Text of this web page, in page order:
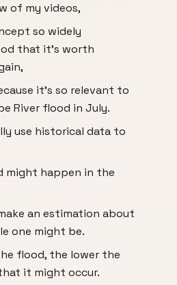
of my videos,
so widely
that it’s worth
it’s so relevant to
River flood in July.
use historical data to
might happen in the
an estimation about
one might be.
flood, the lower the
it might occur.